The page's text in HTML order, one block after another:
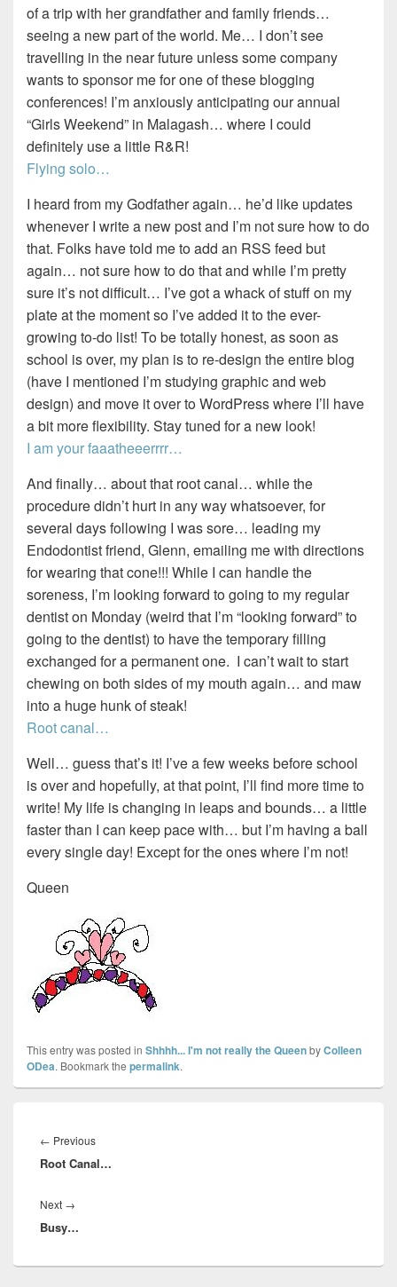
of a trip with her grandfather and family friends…
seeing a new part of the world. Me… I don’t see
travelling in the near future unless some company
wants to sponsor me for one of these blogging
conferences! I’m anxiously anticipating our annual
“Girls Weekend” in Malagash… where I could
definitely use a little R&R!
Flying solo…
I heard from my Godfather again… he’d like updates
whenever I write a new post and I’m not sure how to do
that. Folks have told me to add an RSS feed but
again… not sure how to do that and while I’m pretty
sure it’s not difficult… I’ve got a whack of stuff on my
plate at the moment so I’ve added it to the ever-
growing to-do list! To be totally honest, as soon as
school is over, my plan is to re-design the entire blog
(have I mentioned I’m studying graphic and web
design) and move it over to WordPress where I’ll have
a bit more flexibility. Stay tuned for a new look!
I am your faaatheeerrrr…
And finally… about that root canal… while the
procedure didn’t hurt in any way whatsoever, for
several days following I was sore… leading my
Endodontist friend, Glenn, emailing me with directions
for wearing that cone!!! While I can handle the
soreness, I’m looking forward to going to my regular
dentist on Monday (weird that I’m “looking forward” to
going to the dentist) to have the temporary filling
exchanged for a permanent one. I can’t wait to start
chewing on both sides of my mouth again… and maw
into a huge hunk of steak!
Root canal…
Well… guess that’s it! I’ve a few weeks before school
is over and hopefully, at that point, I’ll find more time to
write! My life is changing in leaps and bounds… a little
faster than I can keep pace with… but I’m having a ball
every single day! Except for the ones where I’m not!
Queen
This entry was posted in Shhhh... I'm not really the QueenbyColleen
ODea. Bookmark the permalink.
navigation
← PreviousPrevious
post:
Root Canal…
Next →
post:
Busy…